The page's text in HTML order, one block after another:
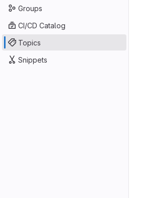
Groups
CI/CD Catalog
Topics
Snippets